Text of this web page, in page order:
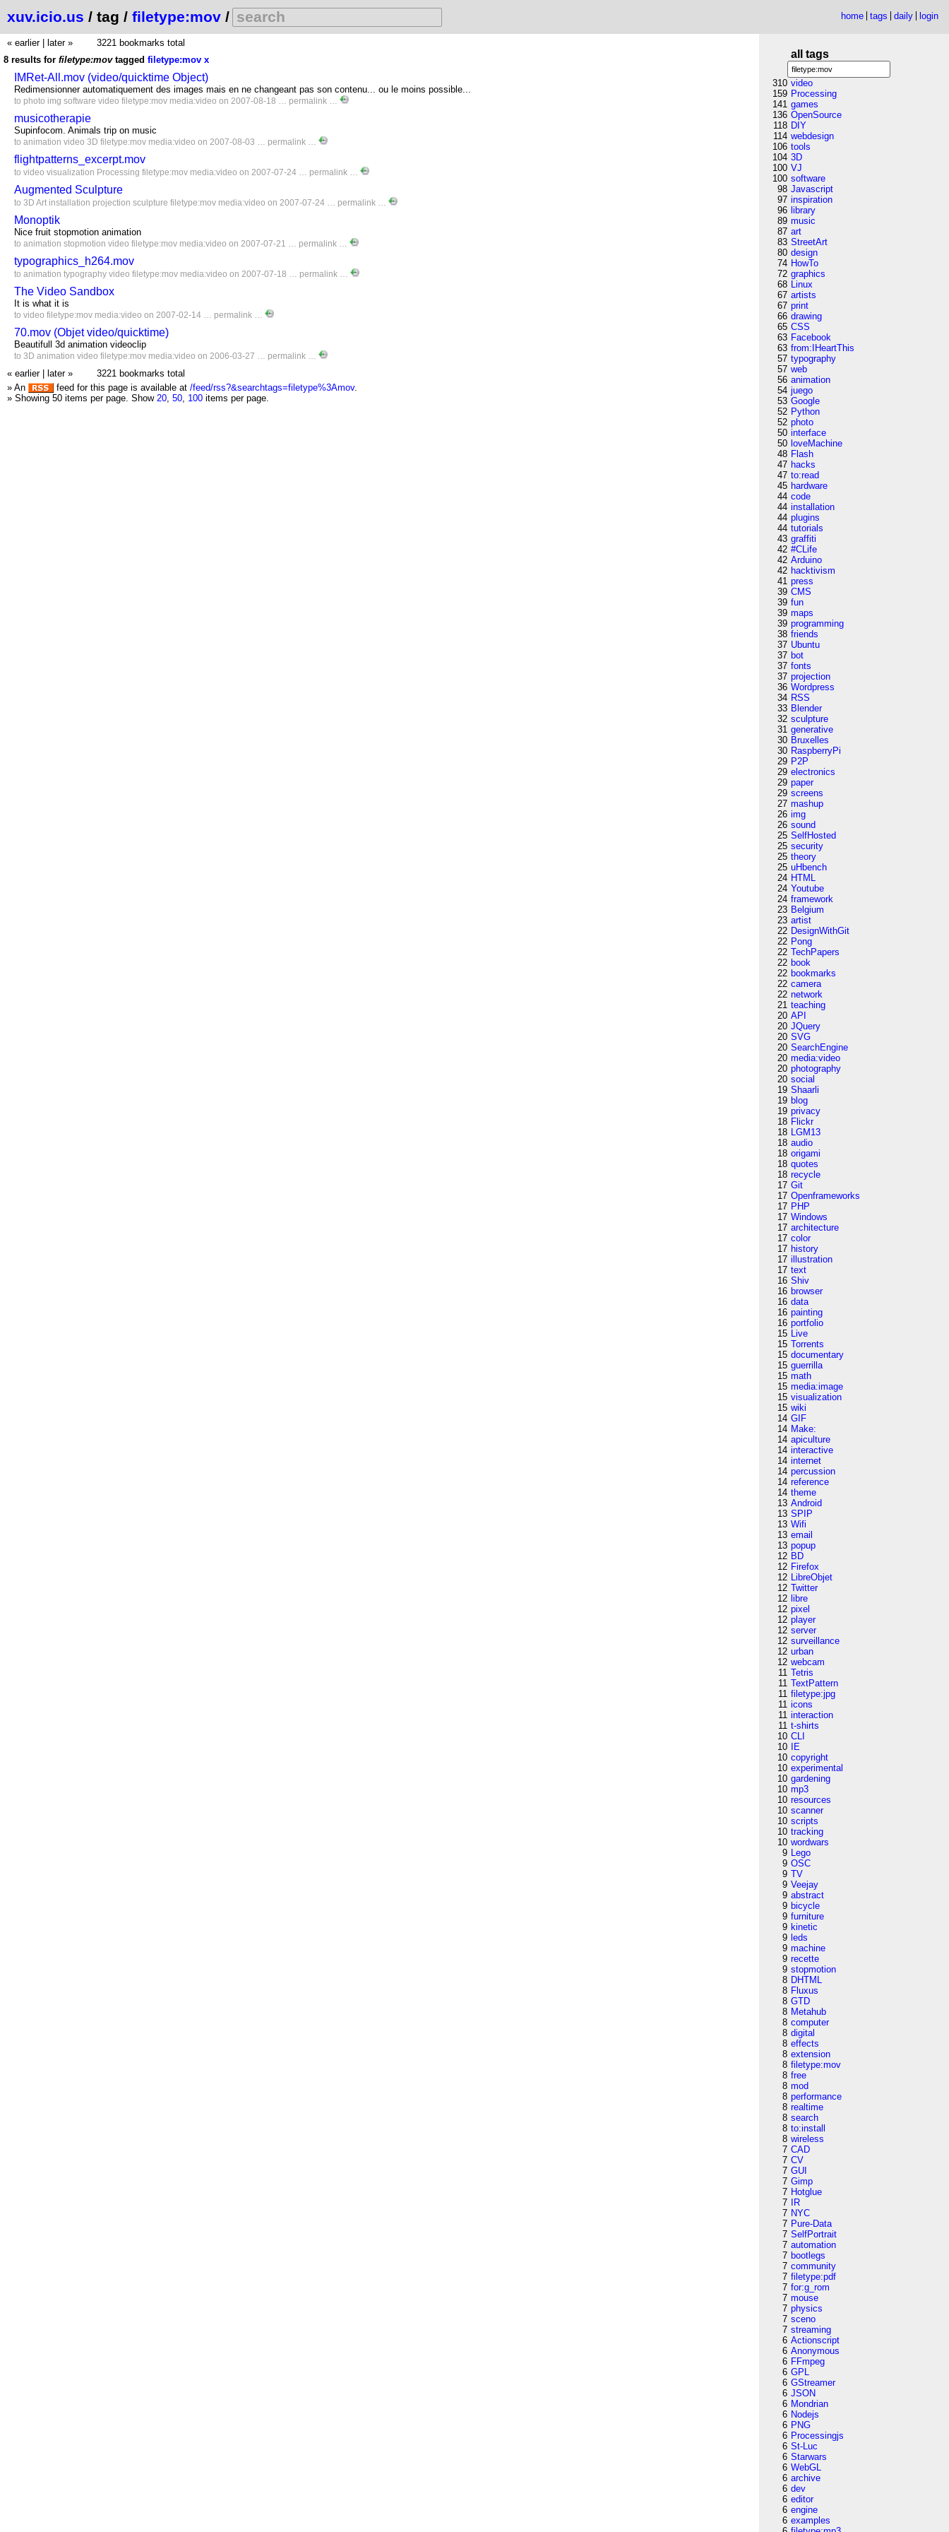
xuv.icio.us / tag / filetype:mov / home tags daily login
« earlier later »
3221 bookmarks total
8 results for filetype:mov tagged filetype:mov x
IMRet-All.mov (video/quicktime Object)
Redimensionner automatiquement des images mais en ne changeant pas son contenu... ou le moins possible...
to photo img software video filetype:mov media:video on 2007-08-18 … permalink …
musicotherapie
Supinfocom. Animals trip on music
to animation video 3D filetype:mov media:video on 2007-08-03 … permalink …
flightpatterns_excerpt.mov
to video visualization Processing filetype:mov media:video on 2007-07-24 … permalink …
Augmented Sculpture
to 3D Art installation projection sculpture filetype:mov media:video on 2007-07-24 … permalink …
Monoptik
Nice fruit stopmotion animation
to animation stopmotion video filetype:mov media:video on 2007-07-21 … permalink …
typographics_h264.mov
to animation typography video filetype:mov media:video on 2007-07-18 … permalink …
The Video Sandbox
It is what it is
to video filetype:mov media:video on 2007-02-14 … permalink …
70.mov (Objet video/quicktime)
Beautifull 3d animation videoclip
to 3D animation video filetype:mov media:video on 2006-03-27 … permalink …
« earlier later »
3221 bookmarks total
» An
feed for this page is available at /feed/rss?&searchtags=filetype%3Amov.
» Showing 50 items per page. Show 20, 50, 100 items per page.
all tags
310 video
159 Processing
141 games
136 OpenSource
118 DIY
114 webdesign
106 tools
104 3D
100 VJ
100 software
98 Javascript
97 inspiration
96 library
89 music
87 art
83 StreetArt
80 design
74 HowTo
72 graphics
68 Linux
67 artists
67 print
66 drawing
65 CSS
63 Facebook
63 from:IHeartThis
57 typography
57 web
56 animation
54 juego
53 Google
52 Python
52 photo
50 interface
50 loveMachine
48 Flash
47 hacks
47 to:read
45 hardware
44 code
44 installation
44 plugins
44 tutorials
43 graffiti
42 #CLife
42 Arduino
42 hacktivism
41 press
39 CMS
39 fun
39 maps
39 programming
38 friends
37 Ubuntu
37 bot
37 fonts
37 projection
36 Wordpress
34 RSS
33 Blender
32 sculpture
31 generative
30 Bruxelles
30 RaspberryPi
29 P2P
29 electronics
29 paper
29 screens
27 mashup
26 img
26 sound
25 SelfHosted
25 security
25 theory
25 uHbench
24 HTML
24 Youtube
24 framework
23 Belgium
23 artist
22 DesignWithGit
22 Pong
22 TechPapers
22 book
22 bookmarks
22 camera
22 network
21 teaching
20 API
20 JQuery
20 SVG
20 SearchEngine
20 media:video
20 photography
20 social
19 Shaarli
19 blog
19 privacy
18 Flickr
18 LGM13
18 audio
18 origami
18 quotes
18 recycle
17 Git
17 Openframeworks
17 PHP
17 Windows
17 architecture
17 color
17 history
17 illustration
17 text
16 Shiv
16 browser
16 data
16 painting
16 portfolio
15 Live
15 Torrents
15 documentary
15 guerrilla
15 math
15 media:image
15 visualization
15 wiki
14 GIF
14 Make:
14 apiculture
14 interactive
14 internet
14 percussion
14 reference
14 theme
13 Android
13 SPIP
13 Wifi
13 email
13 popup
12 BD
12 Firefox
12 LibreObjet
12 Twitter
12 libre
12 pixel
12 player
12 server
12 surveillance
12 urban
12 webcam
11 Tetris
11 TextPattern
11 filetype:jpg
11 icons
11 interaction
11 t-shirts
10 CLI
10
IE
10 copyright
10 experimental
10 gardening
10 mp3
10 resources
10 scanner
10 scripts
10 tracking
10 wordwars
9 Lego
9 OSC
9 TV
9 Veejay
9 abstract
9 bicycle
9 furniture
9 kinetic
9 leds
9 machine
9 recette
9 stopmotion
8 DHTML
8 Fluxus
8 GTD
8 Metahub
8 computer
8 digital
8 effects
8 extension
8 filetype:mov
8 free
8 mod
8 performance
8 realtime
8 search
8 to:install
8 wireless
7 CAD
7 CV
7 GUI
7 Gimp
7 Hotglue
7
IR
7 NYC
7 Pure-Data
7 SelfPortrait
7 automation
7 bootlegs
7 community
7 filetype:pdf
7 for:g_rom
7 mouse
7 physics
7 sceno
7 streaming
6 Actionscript
6 Anonymous
6 FFmpeg
6 GPL
6 GStreamer
6 JSON
6 Mondrian
6 Nodejs
6 PNG
6 Processingjs
6 St-Luc
6 Starwars
6 WebGL
6 archive
6 dev
6 editor
6 engine
6 examples